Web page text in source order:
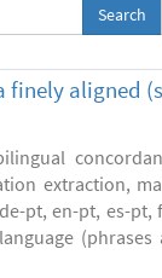
finely aligned
extraction,
pt, en-pt, es-
(phrases